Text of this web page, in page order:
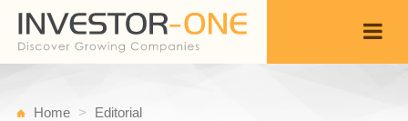
Home Editorial